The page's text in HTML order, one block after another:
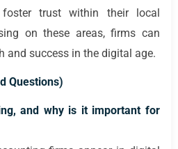
foster trust within their local
on these areas, firms can
and success in the digital age.
Questions)
and why is it important for